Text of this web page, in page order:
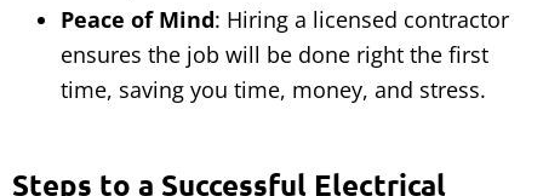
Peace of Mind: Hiring a licensed contractor
ensures the job will be done right the first
time, saving you time, money, and stress.
Steps to a Successful Electrical